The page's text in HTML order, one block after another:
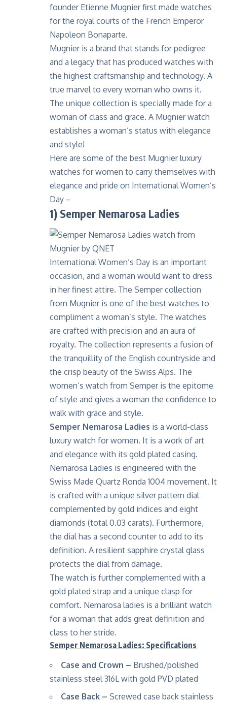
founder Etienne Mugnier first made watches
for the royal courts of the French Emperor
Napoleon Bonaparte.
Mugnier is a brand that stands for pedigree
and a legacy that has produced watches with
the highest craftsmanship and technology. A
true marvel to every woman who owns it.
The unique collection is specially made for a
woman of class and grace. A Mugnier watch
establishes a woman’s status with elegance
and style!
Here are some of the best Mugnier luxury
watches for women to carry themselves with
elegance and pride on International Women’s
Day –
1) Semper Nemarosa Ladies
International Women’s Day is an important
occasion, and a woman would want to dress
in her finest attire. The Semper collection
from Mugnier is one of the best watches to
compliment a woman’s style. The watches
are crafted with precision and an aura of
royalty. The collection represents a fusion of
the tranquillity of the English countryside and
the crisp beauty of the Swiss Alps. The
women’s watch from Semper is the epitome
of style and gives a woman the confidence to
walk with grace and style.
Semper Nemarosa Ladies is a world-class
luxury watch for women. It is a work of art
and elegance with its gold plated casing.
Nemarosa Ladies is engineered with the
Swiss Made Quartz Ronda 1004 movement. It
is crafted with a unique silver pattern dial
complemented by gold indices and eight
diamonds (total 0.03 carats). Furthermore,
the dial has a second counter to add to its
definition. A resilient sapphire crystal glass
protects the dial from damage.
The watch is further complemented with a
gold plated strap and a unique clasp for
comfort. Nemarosa ladies is a brilliant watch
for a woman that adds great definition and
class to her stride.
Semper Nemarosa Ladies: Specifications
Case and Crown – Brushed/polished
stainless steel 316L with gold PVD plated
Case Back – Screwed case back stainless